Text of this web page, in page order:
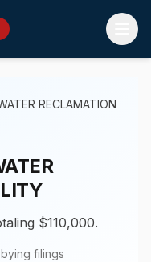
RECLAMATION
$110,000.
filings